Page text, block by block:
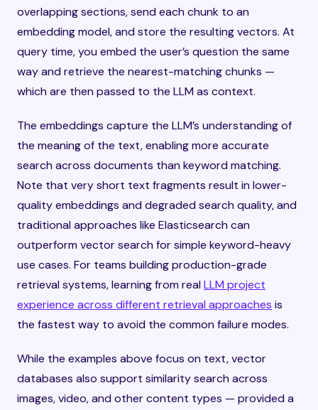
overlapping sections, send each chunk to an
embedding model, and store the resulting vectors. At
query time, you embed the user’s question the same
way and retrieve the nearest-matching chunks —
which are then passed to the LLM as context.
The embeddings capture the LLM’s understanding of
the meaning of the text, enabling more accurate
search across documents than keyword matching.
Note that very short text fragments result in lower-
quality embeddings and degraded search quality, and
traditional approaches like Elasticsearch can
outperform vector search for simple keyword-heavy
use cases. For teams building production-grade
retrieval systems, learning from real LLM project
experience across different retrieval approaches is
the fastest way to avoid the common failure modes.
While the examples above focus on text, vector
databases also support similarity search across
images, video, and other content types — provided a